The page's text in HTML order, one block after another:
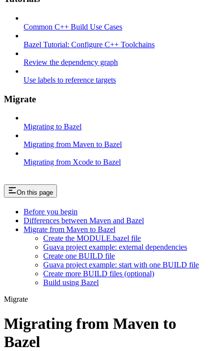
Common C++ Build Use Cases
Bazel Tutorial: Configure C++ Toolchains
Review the dependency graph
Use labels to reference targets
Migrate
Migrating to Bazel
Migrating from Maven to Bazel
Migrating from Xcode to Bazel
On this page
Before you begin
Differences between Maven and Bazel
Migrate from Maven to Bazel
Create the MODULE.bazel file
Guava project example: external dependencies
Create one BUILD file
Guava project example: start with one BUILD file
Create more BUILD files (optional)
Build using Bazel
Migrate
Migrating from Maven to
Bazel